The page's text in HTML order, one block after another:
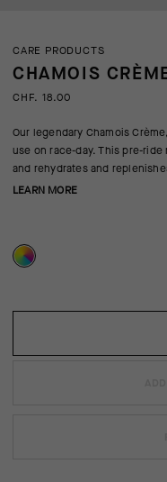
CARE PRODUCTS
CHAMOIS
CHF. 18.00
Our legendary Chamois
use on race-day. This pre-
and rehydrates and
LEARN MORE